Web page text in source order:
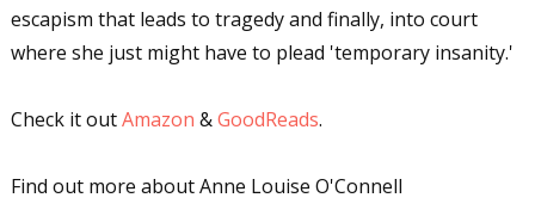
escapism that leads to tragedy and finally, into court
where she just might have to plead 'temporary insanity.'
Check it outAmazon &GoodReads.
Find out more about Anne Louise O'Connell